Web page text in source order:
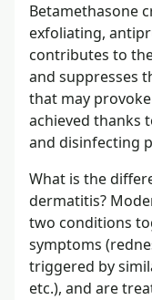
Betamethasone
exfoliating,
contributes to
and suppresses
that may
achieved thanks
and disinfecting
What is the
dermatitis?
two conditions
symptoms
triggered by
etc.), and are